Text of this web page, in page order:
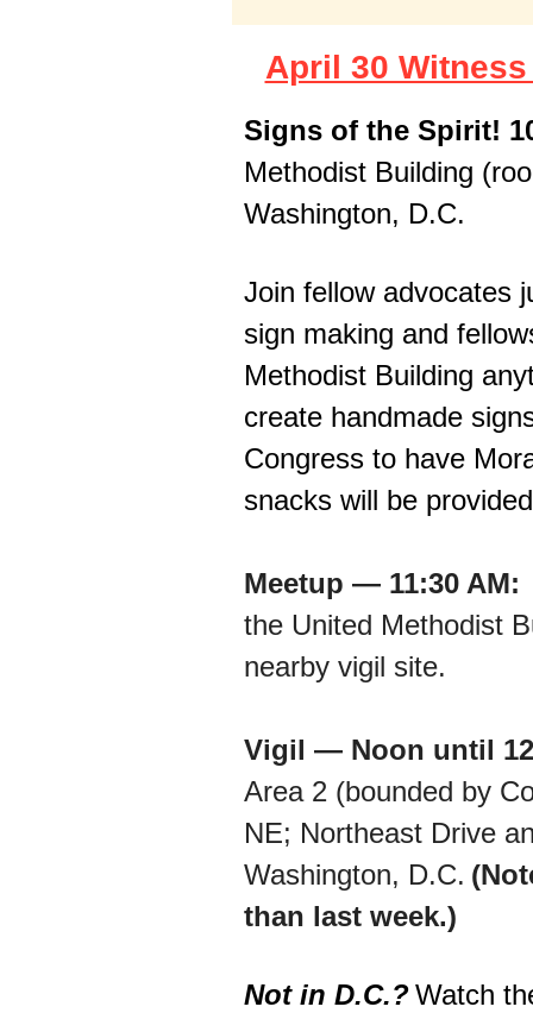
April 30
Signs of the Spirit!
Methodist Building
Washington, D.C.
Join fellow advocates
sign making and
Methodist Building
create handmade
Congress to have
snacks will be
Meetup — 11:30 AM:
the United Methodist
nearby vigil site.
Vigil — Noon until
Area 2 (bounded by
NE; Northeast Drive
Washington, D.C.
than last week.)
Not in D.C.?Watch